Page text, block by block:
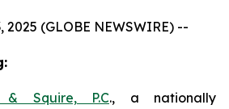
2025 (GLOBE NEWSWIRE) --
Squire, P.C., a nationally